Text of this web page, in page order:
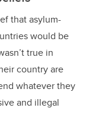
that asylum-
would be
true in
country are
whatever they
and illegal